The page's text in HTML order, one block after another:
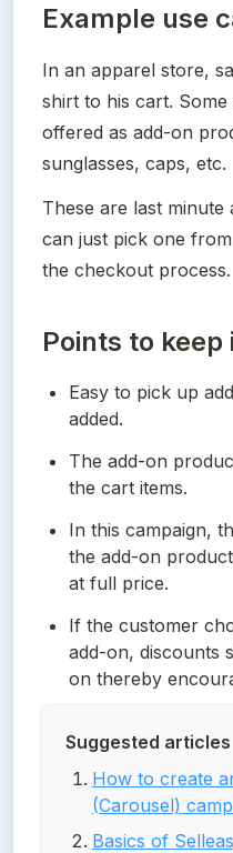
Example use
In an apparel store,
shirt to his cart.
offered as add-on
sunglasses, caps, etc.
These are last
can just pick one
the checkout process.
Points to keep
Easy to pick up
added.
The add-on
the cart items.
In this campaign,
the add-on
at full price.
If the customer
add-on, discounts
on thereby
Suggested articles
How to create
(Carousel)
Basics of